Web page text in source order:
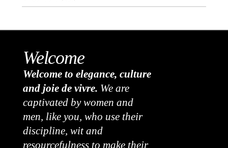
Welcome
Welcome to elegance, culture
and joie de vivre. We are
captivated by women and
men, like you, who use their
discipline, wit and
resourcefulness to make their